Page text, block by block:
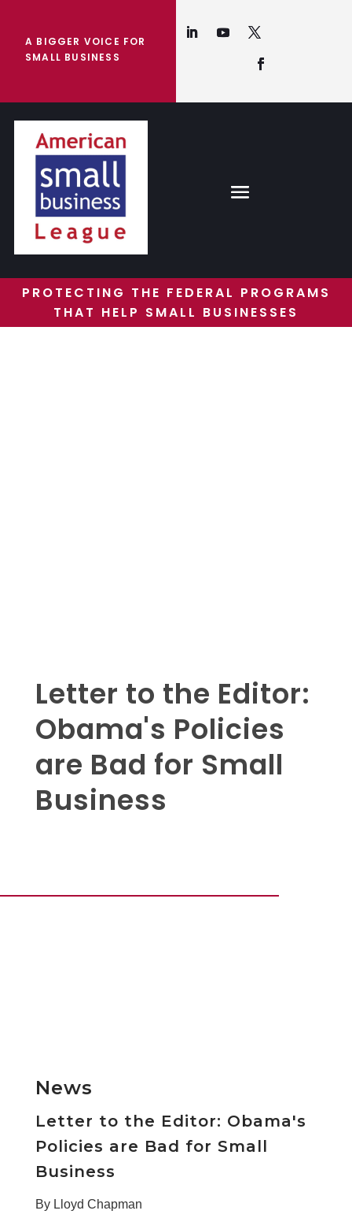
A BIGGER VOICE FOR
SMALL BUSINESS
PROTECTING THE FEDERAL PROGRAMS
THAT HELP SMALL BUSINESSES
Letter to the Editor:
Obama's Policies
are Bad for Small
Business
News
Letter to the Editor: Obama's
Policies are Bad for Small
Business
By Lloyd Chapman